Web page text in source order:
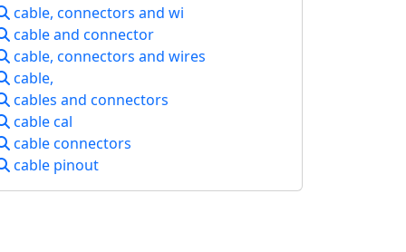
cable, connectors and wi
cable and connector
cable, connectors and wires
cable,
cables and connectors
cable cal
cable connectors
cable pinout